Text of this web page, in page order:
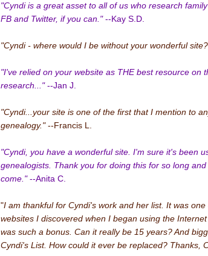
"Cyndi is a great asset to all of us who research
FB and Twitter, if you can."--Kay S.D.
"Cyndi - where would I be without your wonderful
"I've relied on your website as THE best resource on
research..."--Jan J.
"Cyndi...your site is one of the first that I mention to
genealogy."--Francis L.
"Cyndi, you have a wonderful site. I'm sure it's been
genealogists. Thank you for doing this for so long
come."--Anita C.
"I am thankful for Cyndi's work and her list. It was
websites I discovered when I began using the
was such a bonus. Can it really be 15 years? And
Cyndi's List. How could it ever be replaced? Thanks,